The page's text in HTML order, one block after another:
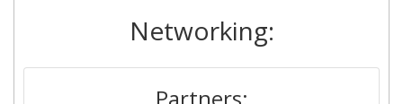
Partner:
Networking: